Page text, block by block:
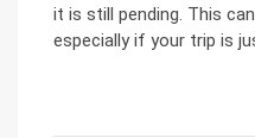
it is still pending. This
especially if your trip is